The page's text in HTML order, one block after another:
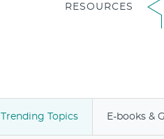
RESOURCES
Trending Topics E-books &